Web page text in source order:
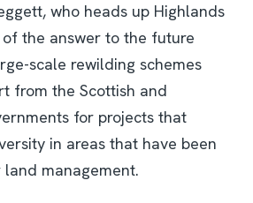
who heads up Highlands
of the answer to the future
scale rewilding schemes
from the Scottish and
for projects that
in areas that have been
management.